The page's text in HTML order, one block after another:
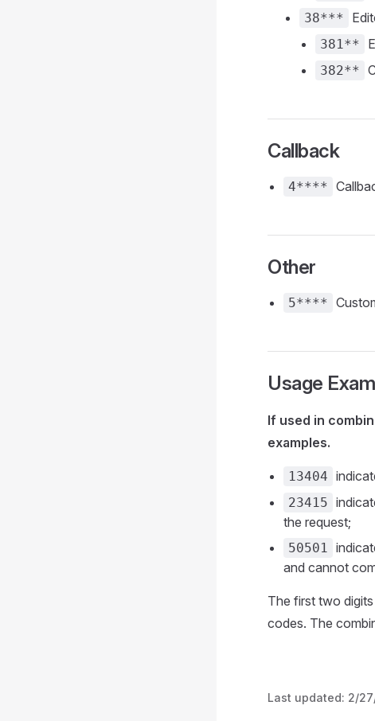
38***
381**
382**
Callback
4****
Other
5****
Usage
If used in
examples.
13404
23415
the request;
50501
and cannot
The first two
codes. The
Last updated: 2/